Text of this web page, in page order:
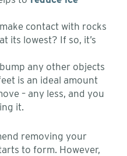
contact with rocks
its lowest? If so, it’s
any other objects
is an ideal amount
– any less, and you
it.
removing your
to form. However,